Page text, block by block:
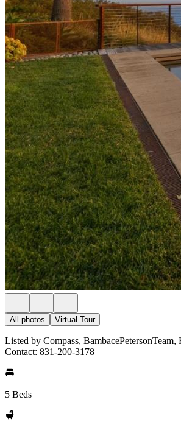
All photos Virtual Tour
Listed by Compass,
Contact: 831-200-3178
5 Beds